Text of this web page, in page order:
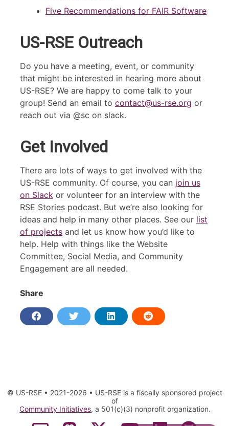
Five Recommendations for FAIR Software
US-RSE Outreach
Do you have a meeting, event, or community
that might be interested in hearing more about
US-RSE? We are happy to come talk to your
group! Send an email to contact@us-rse.org or
reach out via @sc on slack.
Get Involved
There are lots of ways to get involved with the
US-RSE community. Of course, you can join us
on Slack or volunteer for an interview with the
RSE Stories podcast. But we’re also looking for
ideas and help in many other places. See our list
of projects and let us know how you’d like to
help. Help with things like the Website
Committee, Social Media, and Community
Engagement are all needed.
Share
© US-RSE • 2021-2026 • US-RSE is a fiscally sponsored project
of
Community Initiatives, a 501(c)(3) nonprofit organization.